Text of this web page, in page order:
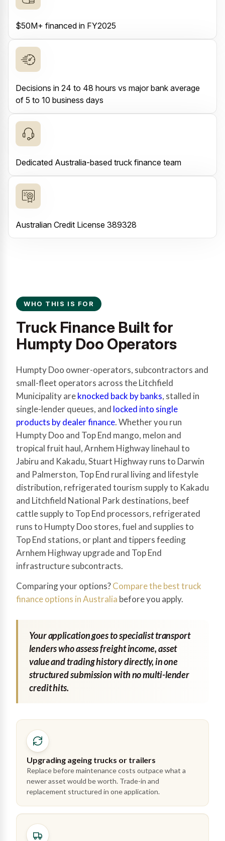
$50M+ financed in FY2025
Decisions in 24 to 48 hours vs major bank average
of 5 to 10 business days
Dedicated Australia-based truck finance team
Australian Credit License 389328
WHO THIS IS FOR
Truck Finance Built for
Humpty Doo Operators
Humpty Doo owner-operators, subcontractors and
small-fleet operators across the Litchfield
Municipality areknocked back by banks, stalled in
single-lender queues, and locked into single
products by dealer finance. Whether you run
Humpty Doo and Top End mango, melon and
tropical fruit haul, Arnhem Highway linehaul to
Jabiru and Kakadu, Stuart Highway runs to Darwin
and Palmerston, Top End rural living and lifestyle
distribution, refrigerated tourism supply to Kakadu
and Litchfield National Park destinations, beef
cattle supply to Top End processors, refrigerated
runs to Humpty Doo stores, fuel and supplies to
Top End stations, or plant and tippers feeding
Arnhem Highway upgrade and Top End
infrastructure subcontracts.
Comparing your options?Compare the best truck
finance options in Australia before you apply.
Your application goes to specialist transport
lenders who assess freight income, asset
value and trading history directly, in one
structured submission with no multi-lender
credit hits.
Upgrading ageing trucks or trailers
Replace before maintenance costs outpace what a
newer asset would be worth. Trade-in and
replacement structured in one application.